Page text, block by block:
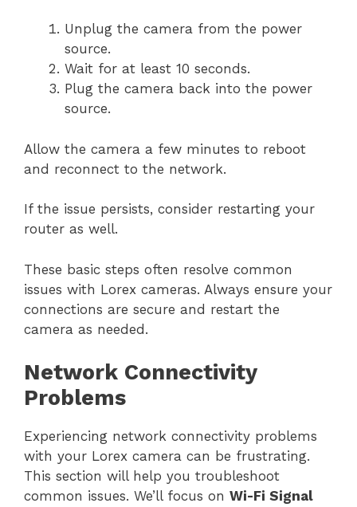
Unplug the camera from the power
source.
Wait for at least 10 seconds.
Plug the camera back into the power
source.
Allow the camera a few minutes to reboot
and reconnect to the network.
If the issue persists, consider restarting your
router as well.
These basic steps often resolve common
issues with Lorex cameras. Always ensure your
connections are secure and restart the
camera as needed.
Network Connectivity
Problems
Experiencing network connectivity problems
with your Lorex camera can be frustrating.
This section will help you troubleshoot
common issues. We’ll focus on Wi-Fi Signal